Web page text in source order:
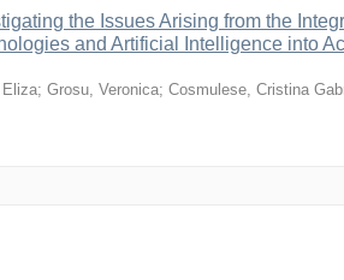
the Issues Arising from the
and Artificial Intelligence into
; Grosu, Veronica; Cosmulese, Cristina